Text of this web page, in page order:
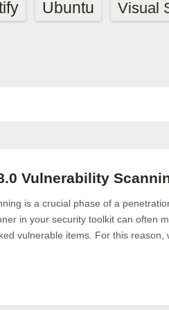
Ubuntu Visual
Vulnerability
is a crucial phase of a
in your security toolkit can often
vulnerable items. For this reason,